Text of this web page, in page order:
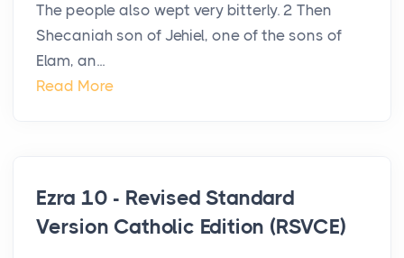
The people also wept very bitterly. 2 Then
Shecaniah son of Jehiel, one of the sons of
Elam, an...
Read More
Ezra 10 - Revised Standard
Version Catholic Edition (RSVCE)